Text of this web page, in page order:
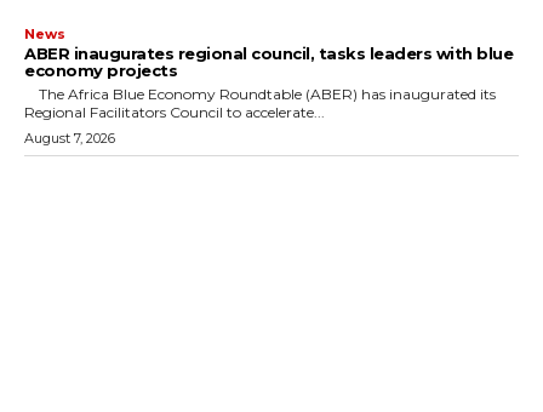
News
ABER inaugurates regional council, tasks leaders with blue
economy projects
Regional Facilitators Council to accelerate...
August 7, 2026